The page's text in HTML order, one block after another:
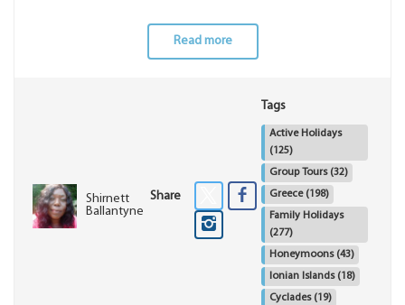
Read more
Shirnett
Ballantyne
Share
Tags
Active Holidays
(125)
Group Tours (32)
Greece (198)
Family Holidays
(277)
Honeymoons (43)
Ionian Islands (18)
Cyclades (19)